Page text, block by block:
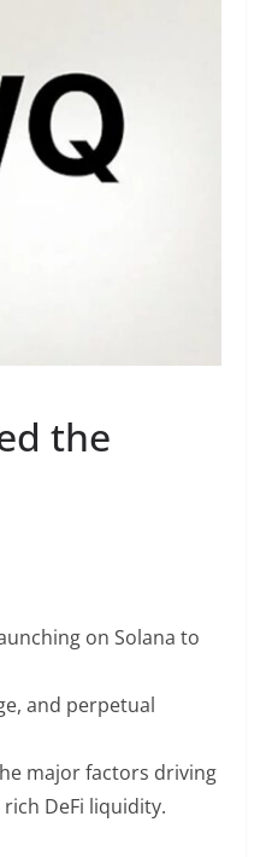
the
on Solana to
and perpetual
major factors driving
DeFi liquidity.